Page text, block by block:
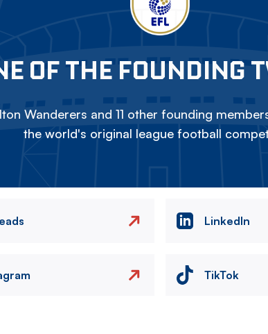
OF THE FOUNDING
Wanderers and 11 other founding
the world's original league football
LinkedIn
TikTok